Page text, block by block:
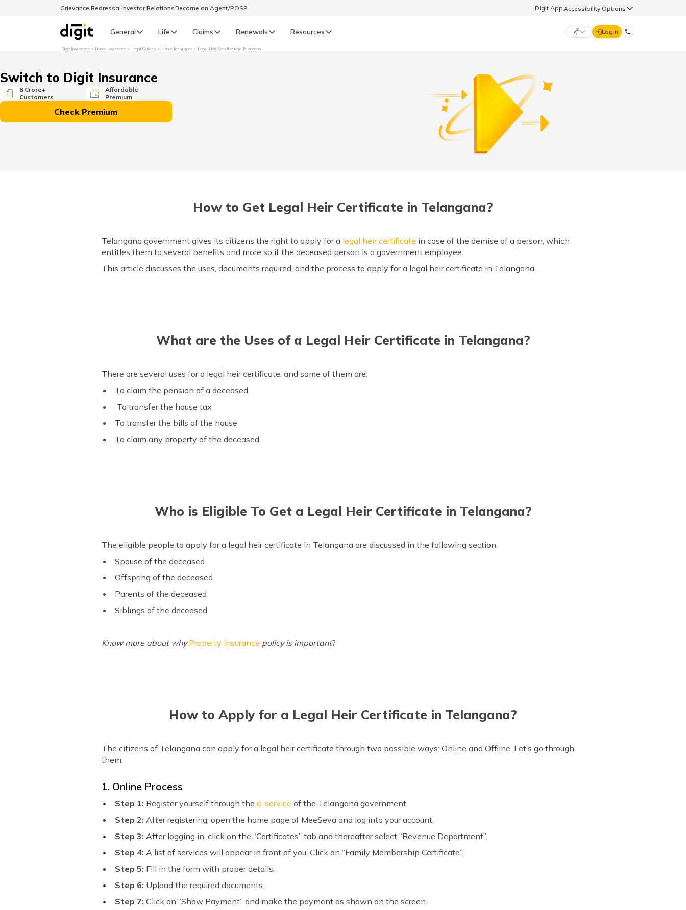
Grievance RedressalInvestor RelationsBecome an Agent/POSP Digit AppAccessibility Options
General Life Claims Renewals Resources
English मराठी (Marathi)
தமிழ் (Tamil)
ಕನ್ನಡ (Kannada)
অসমীয়া (Assamese)
Login
Digit Insurance Home Insurance Legal Guides Home Insurance Legal Heir Certificate in Telangana
Switch to Digit Insurance
8 Crore+
Customers
Affordable
Premium
Check Premium
How to Get Legal Heir Certificate in Telangana?
Telangana government gives its citizens the right to apply for a legal heir certificate in case of the demise of a person, which
entitles them to several benefits and more so if the deceased person is a government employee.
This article discusses the uses, documents required, and the process to apply for a legal heir certificate in Telangana.
What are the Uses of a Legal Heir Certificate in Telangana?
There are several uses for a legal heir certificate, and some of them are:
To claim the pension of a deceased
To transfer the house tax
To transfer the bills of the house
To claim any property of the deceased
Who is Eligible To Get a Legal Heir Certificate in Telangana?
The eligible people to apply for a legal heir certificate in Telangana are discussed in the following section:
Spouse of the deceased
Offspring of the deceased
Parents of the deceased
Siblings of the deceased
Know more about why Property Insurance policy is important?
How to Apply for a Legal Heir Certificate in Telangana?
The citizens of Telangana can apply for a legal heir certificate through two possible ways: Online and Offline. Let’s go through
them:
1. Online Process
Step 1: Register yourself through thee-service of the Telangana government.
Step 2:After registering, open the home page of MeeSeva and log into your account.
Step 3:After logging in, click on the “Certificates” tab and thereafter select “Revenue Department”.
Step 4:A list of services will appear in front of you. Click on “Family Membership Certificate”.
Step 5: Fill in the form with proper details.
Step 6: Upload the required documents.
Step 7:Click on “Show Payment” and make the payment as shown on the screen.